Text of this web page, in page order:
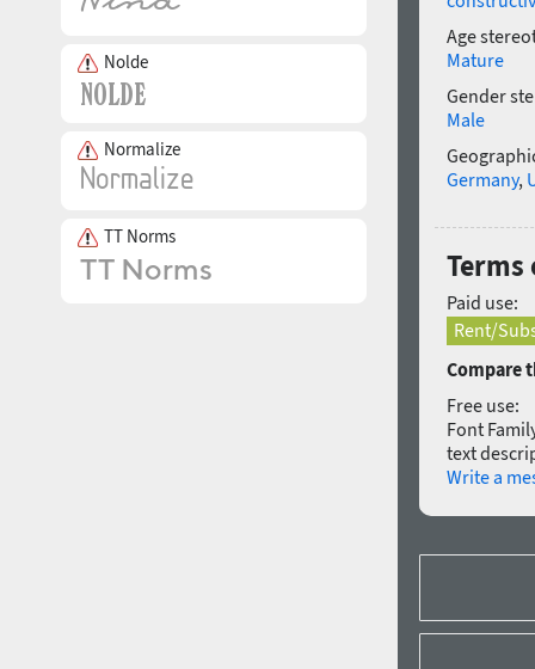
Nolde
Normalize
TT Norms
Age
Mature
Gender
Male
Germany,
Terms
Paid use:
Rent/
Compare
Free use:
Font
text
Write a